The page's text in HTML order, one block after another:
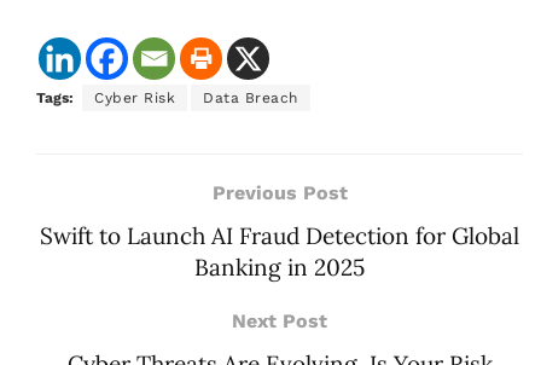
Tags: Cyber Risk Data Breach
Previous Post
Swift to Launch AI Fraud Detection for Global
Banking in 2025
Next Post